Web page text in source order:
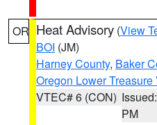
OR Heat Advisory (View
BOI (JM)
Harney County, Baker
Oregon Lower Treasure
VTEC# 6 (CON)
PM